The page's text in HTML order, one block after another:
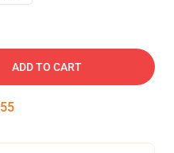
ADD TO CART
54